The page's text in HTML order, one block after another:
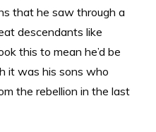
that he saw through a
descendants like
this to mean he’d be
it was his sons who
the rebellion in the last